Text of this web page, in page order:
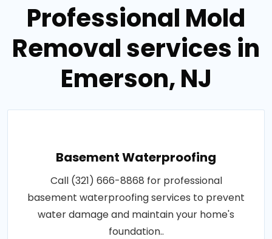
Professional Mold
Removal services in
Emerson, NJ
Basement Waterproofing
Call (321) 666-8868 for professional
basement waterproofing services to prevent
water damage and maintain your home's
foundation..